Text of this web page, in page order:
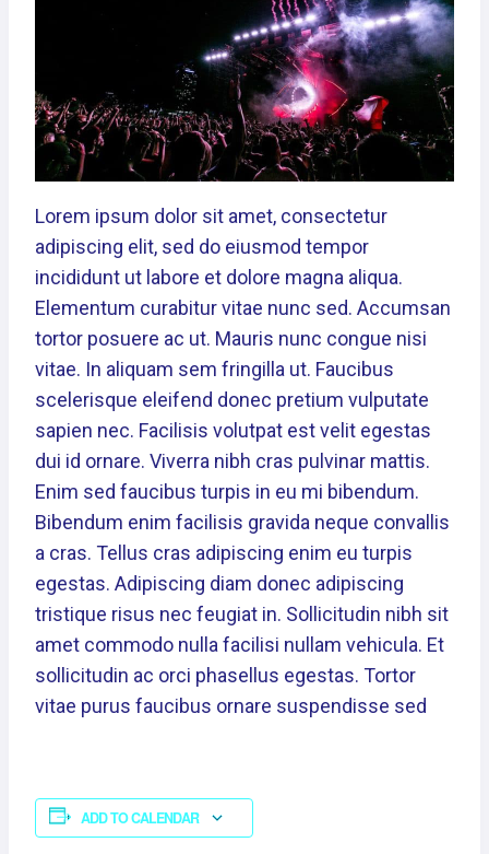
Lorem ipsum dolor sit amet, consectetur
adipiscing elit, sed do eiusmod tempor
incididunt ut labore et dolore magna aliqua.
Elementum curabitur vitae nunc sed. Accumsan
tortor posuere ac ut. Mauris nunc congue nisi
vitae. In aliquam sem fringilla ut. Faucibus
scelerisque eleifend donec pretium vulputate
sapien nec. Facilisis volutpat est velit egestas
dui id ornare. Viverra nibh cras pulvinar mattis.
Enim sed faucibus turpis in eu mi bibendum.
Bibendum enim facilisis gravida neque convallis
a cras. Tellus cras adipiscing enim eu turpis
egestas. Adipiscing diam donec adipiscing
tristique risus nec feugiat in. Sollicitudin nibh sit
amet commodo nulla facilisi nullam vehicula. Et
sollicitudin ac orci phasellus egestas. Tortor
vitae purus faucibus ornare suspendisse sed
ADD TO CALENDAR